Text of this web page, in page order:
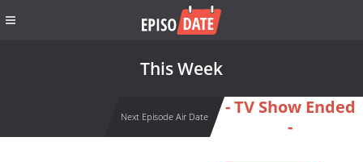
This Week
Next Episode Air Date
- TV Show Ended
-